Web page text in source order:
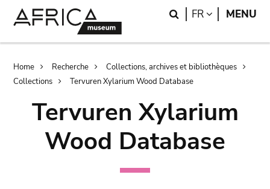
Search
FR LANGUAGE
MENU
Breadcrumb
Home Recherche
Collections, archives et bibliothèques
Collections
Tervuren Xylarium Wood Database
Tervuren Xylarium
Wood Database